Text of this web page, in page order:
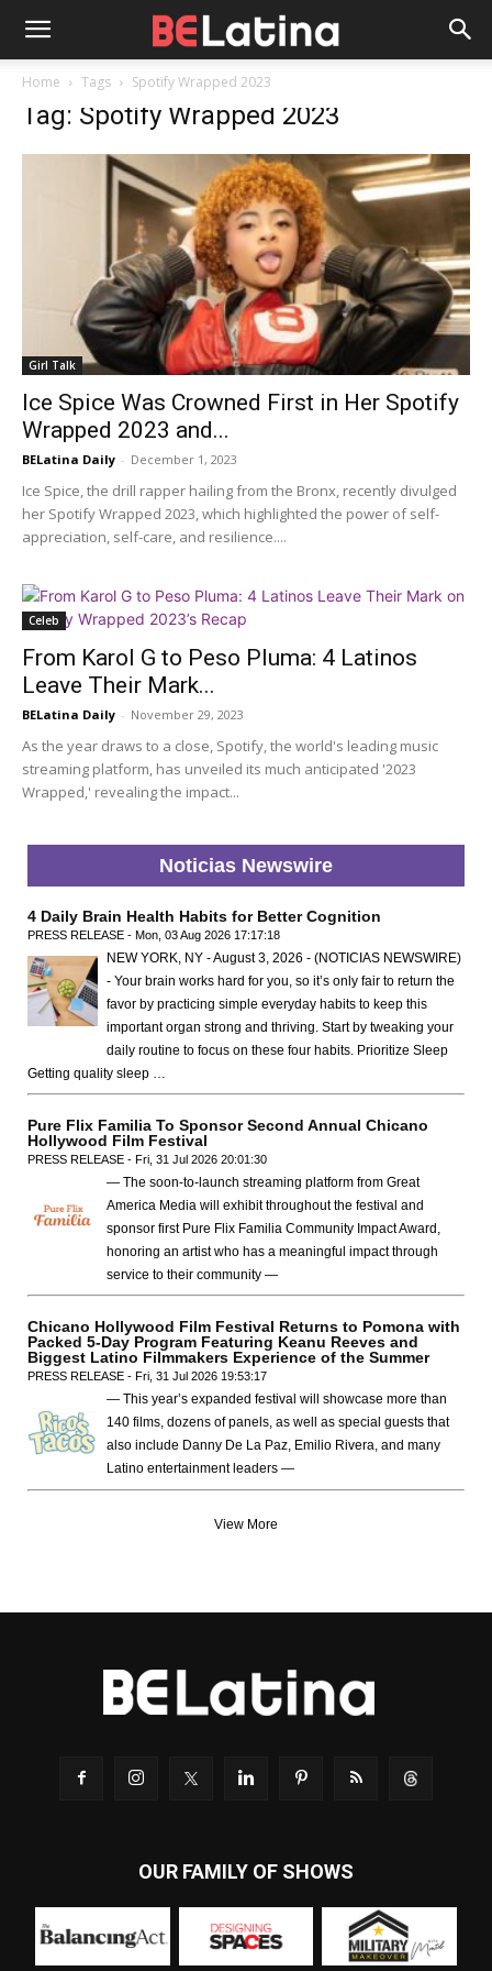
Home Tags Spotify Wrapped 2023
Tag: Spotify Wrapped 2023
Girl Talk
Ice Spice Was Crowned First in Her Spotify
Wrapped 2023 and...
BELatina Daily - December 1, 2023
Ice Spice, the drill rapper hailing from the Bronx, recently divulged
her Spotify Wrapped 2023, which highlighted the power of self-
appreciation, self-care, and resilience....
Celeb
From Karol G to Peso Pluma: 4 Latinos
Leave Their Mark...
BELatina Daily - November 29, 2023
As the year draws to a close, Spotify, the world's leading music
streaming platform, has unveiled its much anticipated '2023
Wrapped,' revealing the impact...
Noticias Newswire
4 Daily Brain Health Habits for Better Cognition
PRESS RELEASE - Mon, 03 Aug 2026 17:17:18
NEW YORK, NY - August 3, 2026 - (NOTICIAS NEWSWIRE)
- Your brain works hard for you, so it’s only fair to return the
favor by practicing simple everyday habits to keep this
important organ strong and thriving. Start by tweaking your
daily routine to focus on these four habits. Prioritize Sleep
Getting quality sleep …
Pure Flix Familia To Sponsor Second Annual Chicano
Hollywood Film Festival
PRESS RELEASE - Fri, 31 Jul 2026 20:01:30
— The soon-to-launch streaming platform from Great
America Media will exhibit throughout the festival and
sponsor first Pure Flix Familia Community Impact Award,
honoring an artist who has a meaningful impact through
service to their community —
Chicano Hollywood Film Festival Returns to Pomona with
Packed 5-Day Program Featuring Keanu Reeves and
Biggest Latino Filmmakers Experience of the Summer
PRESS RELEASE - Fri, 31 Jul 2026 19:53:17
— This year’s expanded festival will showcase more than
140 films, dozens of panels, as well as special guests that
also include Danny De La Paz, Emilio Rivera, and many
Latino entertainment leaders —
View More
OUR FAMILY OF SHOWS